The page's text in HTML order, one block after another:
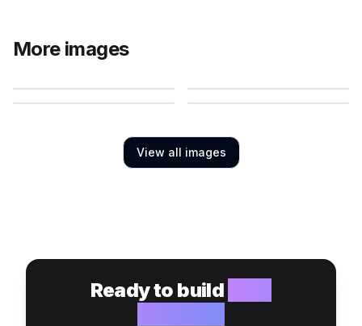
More images
View all images
Ready to build